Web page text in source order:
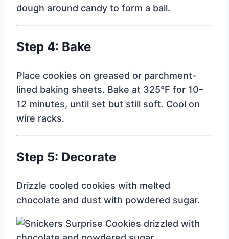
dough around candy to form a ball.
Step 4: Bake
Place cookies on greased or parchment-
lined baking sheets. Bake at 325°F for 10–
12 minutes, until set but still soft. Cool on
wire racks.
Step 5: Decorate
Drizzle cooled cookies with melted
chocolate and dust with powdered sugar.